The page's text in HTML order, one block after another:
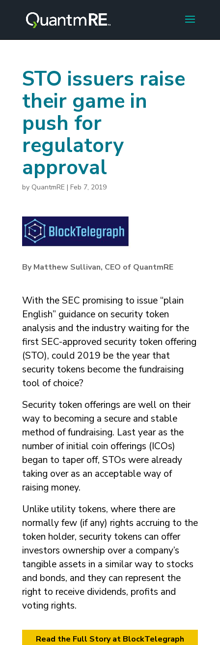
STO issuers raise
their game in
push for
regulatory
approval
by QuantmRE | Feb 7, 2019
By Matthew Sullivan, CEO of QuantmRE
With the SEC promising to issue “plain
English” guidance on security token
analysis and the industry waiting for the
first SEC-approved security token offering
(STO), could 2019 be the year that
security tokens become the fundraising
tool of choice?
Security token offerings are well on their
way to becoming a secure and stable
method of fundraising. Last year as the
number of initial coin offerings (ICOs)
began to taper off, STOs were already
taking over as an acceptable way of
raising money.
Unlike utility tokens, where there are
normally few (if any) rights accruing to the
token holder, security tokens can offer
investors ownership over a company’s
tangible assets in a similar way to stocks
and bonds, and they can represent the
right to receive dividends, profits and
voting rights.
Read the Full Story at BlockTelegraph